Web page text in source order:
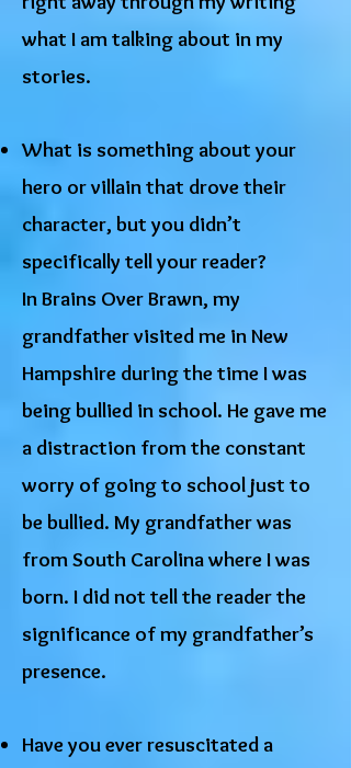
what I am talking about in my
stories.
What is something about your
hero or villain that drove their
character, but you didn’t
specifically tell your reader?
In Brains Over Brawn, my
grandfather visited me in New
Hampshire during the time I was
being bullied in school. He gave me
a distraction from the constant
worry of going to school just to
be bullied. My grandfather was
from South Carolina where I was
born. I did not tell the reader the
significance of my grandfather’s
presence.
Have you ever resuscitated a